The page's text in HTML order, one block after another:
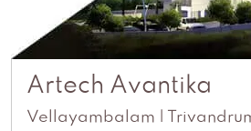
Artech Avantika
Vellayambalam |